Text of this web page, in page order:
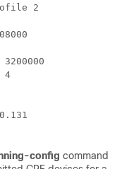
2
4
config command